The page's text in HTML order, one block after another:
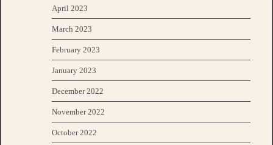
April 2023
March 2023
February 2023
January 2023
December 2022
November 2022
October 2022